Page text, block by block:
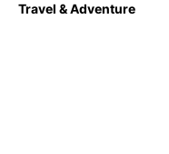
Travel & Adventure